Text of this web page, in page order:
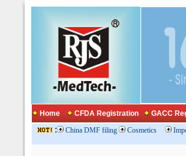
Home CFDA Registration GACC
: China DMF filing Cosmetics